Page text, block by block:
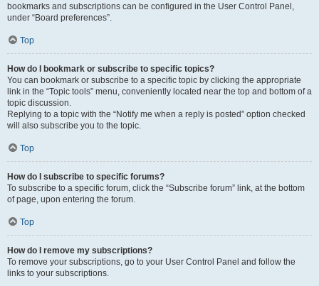
bookmarks and subscriptions can be configured in the User Control Panel,
under “Board preferences”.
Top
How do I bookmark or subscribe to specific topics?
You can bookmark or subscribe to a specific topic by clicking the appropriate
link in the “Topic tools” menu, conveniently located near the top and bottom of a
topic discussion.
Replying to a topic with the “Notify me when a reply is posted” option checked
will also subscribe you to the topic.
Top
How do I subscribe to specific forums?
To subscribe to a specific forum, click the “Subscribe forum” link, at the bottom
of page, upon entering the forum.
Top
How do I remove my subscriptions?
To remove your subscriptions, go to your User Control Panel and follow the
links to your subscriptions.